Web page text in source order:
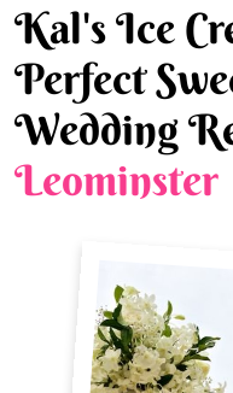
Kal's Ice
Perfect
Wedding
Leominster